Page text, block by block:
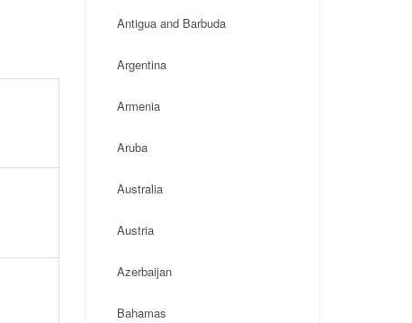
Antigua and Barbuda
Argentina
Armenia
Aruba
Australia
Austria
Azerbaijan
Bahamas